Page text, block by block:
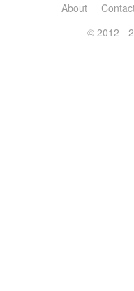
About
© 2012 -